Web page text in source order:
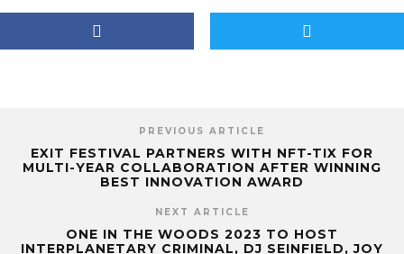
PREVIOUS ARTICLE
EXIT FESTIVAL PARTNERS WITH NFT-TIX FOR
MULTI-YEAR COLLABORATION AFTER WINNING
BEST INNOVATION AWARD
NEXT ARTICLE
ONE IN THE WOODS 2023 TO HOST
INTERPLANETARY CRIMINAL, DJ SEINFIELD, JOY